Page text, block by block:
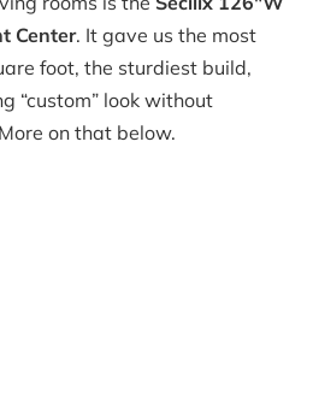
Center. It gave us the most
foot, the sturdiest build,
“custom” look without
on that below.